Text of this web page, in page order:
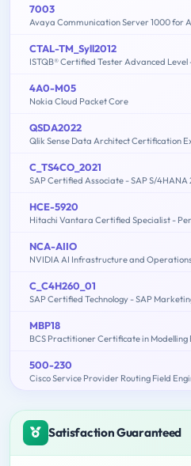
7003
Avaya Communication Server 1000 for
CTAL-TM_Syll2012
ISTQB® Certified Tester Advanced Level
4A0-M05
Nokia Cloud Packet Core
QSDA2022
Qlik Sense Data Architect Certification
C_TS4CO_2021
SAP Certified Associate - SAP S/
HCE-5920
NCA-AIIO
NVIDIA AI Infrastructure and
C_C4H260_01
SAP Certified Technology - SAP
MBP18
BCS Practitioner Certificate in Modelling
500-230
Cisco Service Provider Routing Field
Satisfaction Guaranteed